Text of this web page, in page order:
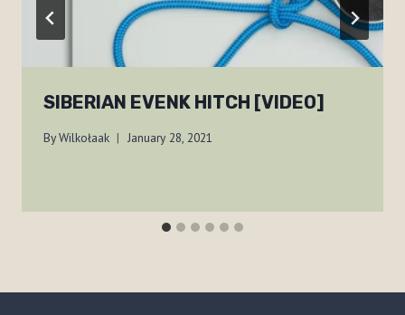
SIBERIAN EVENK HITCH [VIDEO]
ByWilkołaak January 28, 2021